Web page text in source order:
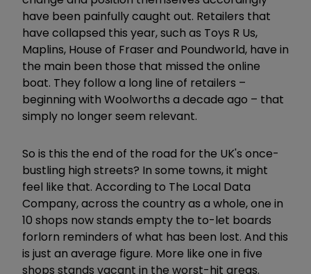
have been painfully caught out. Retailers that
have collapsed this year, such as Toys R Us,
Maplins, House of Fraser and Poundworld, have in
the main been those that missed the online
boat. They follow a long line of retailers –
beginning with Woolworths a decade ago – that
simply no longer seem relevant.
So is this the end of the road for the UK's once-
bustling high streets? In some towns, it might
feel like that. According to The Local Data
Company, across the country as a whole, one in
10 shops now stands empty the to-let boards
forlorn reminders of what has been lost. And this
is just an average figure. More like one in five
shops stands vacant in the worst-hit areas.